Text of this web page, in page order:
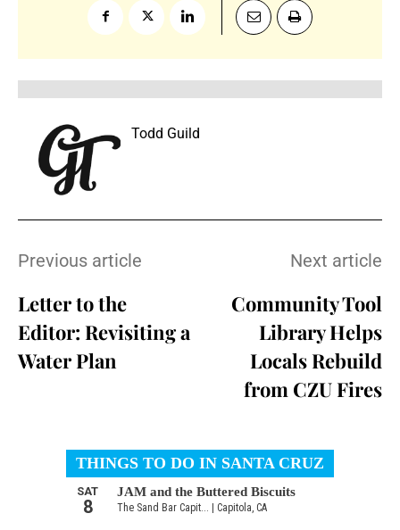
Todd Guild
Previous article
Letter to the
Editor: Revisiting a
Water Plan
Next article
Community Tool
Library Helps
Locals Rebuild
from CZU Fires